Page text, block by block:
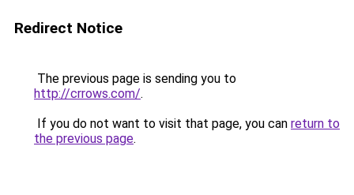
Redirect Notice
The previous page is sending you to
http://crrows.com/.
If you do not want to visit that page, you can return to
the previous page.